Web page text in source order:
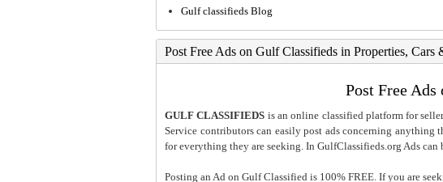
Gulf classifieds Blog
Post Free Ads on Gulf Classifieds in Properties, Cars
Post Free
GULF CLASSIFIEDS is an online classified platform for
Service contributors can easily post ads concerning anything
for everything they are seeking. In GulfClassifieds.org Ads can
Posting an Ad on Gulf Classified is 100% FREE. If you are